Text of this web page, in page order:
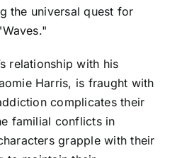
the universal quest for
relationship with his
Harris, is fraught with
complicates their
familial conflicts in
grapple with their